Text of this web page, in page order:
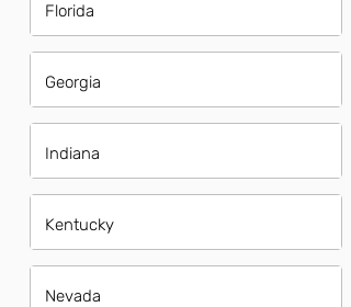
Florida
Georgia
Indiana
Kentucky
Nevada